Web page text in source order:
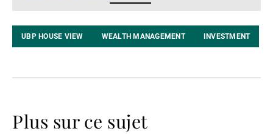
UBP HOUSE VIEW WEALTH MANAGEMENT INVESTMENT
Plus sur ce sujet